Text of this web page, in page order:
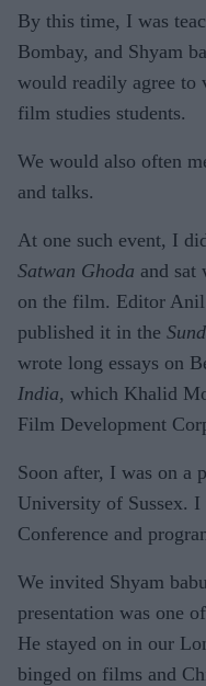
By this time, I was
Bombay, and Shyam
would readily agree to
film studies students.
We would also often
and talks.
At one such event, I
Satwan Ghoda and sat
on the film. Editor
published it in the
wrote long essays on
India, which Khalid
Film Development
Soon after, I was on a
University of Sussex.
Conference and
We invited Shyam
presentation was one
He stayed on in our
binged on films and